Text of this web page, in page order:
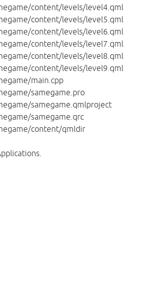
content/levels/level4.qml
content/levels/level5.qml
content/levels/level6.qml
content/levels/level7.qml
content/levels/level8.qml
content/levels/level9.qml
main.cpp
samegame.pro
samegame.qmlproject
samegame.qrc
content/qmldir